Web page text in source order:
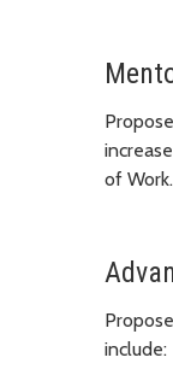
of Work.
include: